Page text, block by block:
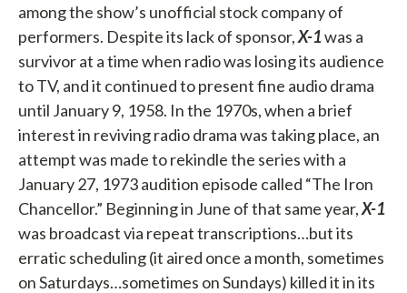
among the show’s unofficial stock company of
performers. Despite its lack of sponsor,X-1was a
survivor at a time when radio was losing its audience
to TV, and it continued to present fine audio drama
until January 9, 1958. In the 1970s, when a brief
interest in reviving radio drama was taking place, an
attempt was made to rekindle the series with a
January 27, 1973 audition episode called “The Iron
Chancellor.” Beginning in June of that same year,X-1
was broadcast via repeat transcriptions…but its
erratic scheduling (it aired once a month, sometimes
on Saturdays…sometimes on Sundays) killed it in its